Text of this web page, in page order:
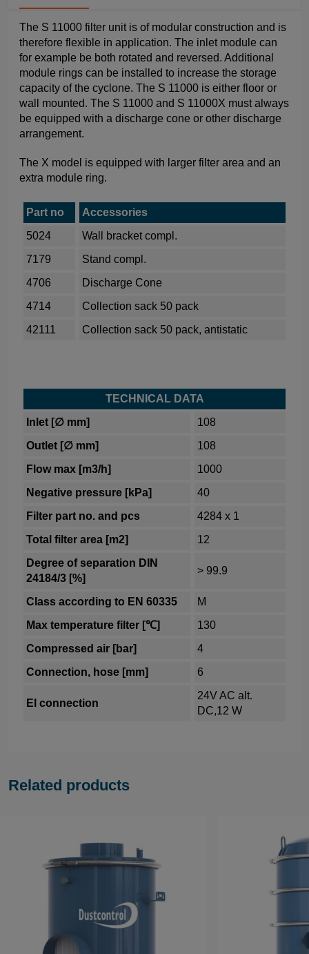
The S 11000 filter unit is of modular construction and is
therefore flexible in application. The inlet module can
for example be both rotated and reversed. Additional
module rings can be installed to increase the storage
capacity of the cyclone. The S 11000 is either floor or
wall mounted. The S 11000 and S 11000X must always
be equipped with a discharge cone or other discharge
arrangement.
The X model is equipped with larger filter area and an
extra module ring.
Part no
Accessories
5024
Wall bracket compl.
7179
Stand compl.
4706
Discharge Cone
4714
Collection sack 50 pack
42111
Collection sack 50 pack, antistatic
TECHNICAL DATA
Inlet [∅ mm]
108
Outlet [∅ mm]
108
Flow max [m3/h]
1000
Negative pressure [kPa]
40
Filter part no. and pcs
4284 x 1
Total filter area [m2]
12
Degree of separation DIN
24184/3 [%]
> 99.9
Class according to EN 60335
M
Max temperature filter [℃]
130
Compressed air [bar]
4
Connection, hose [mm]
6
El connection
24V AC alt.
DC,12 W
Related products